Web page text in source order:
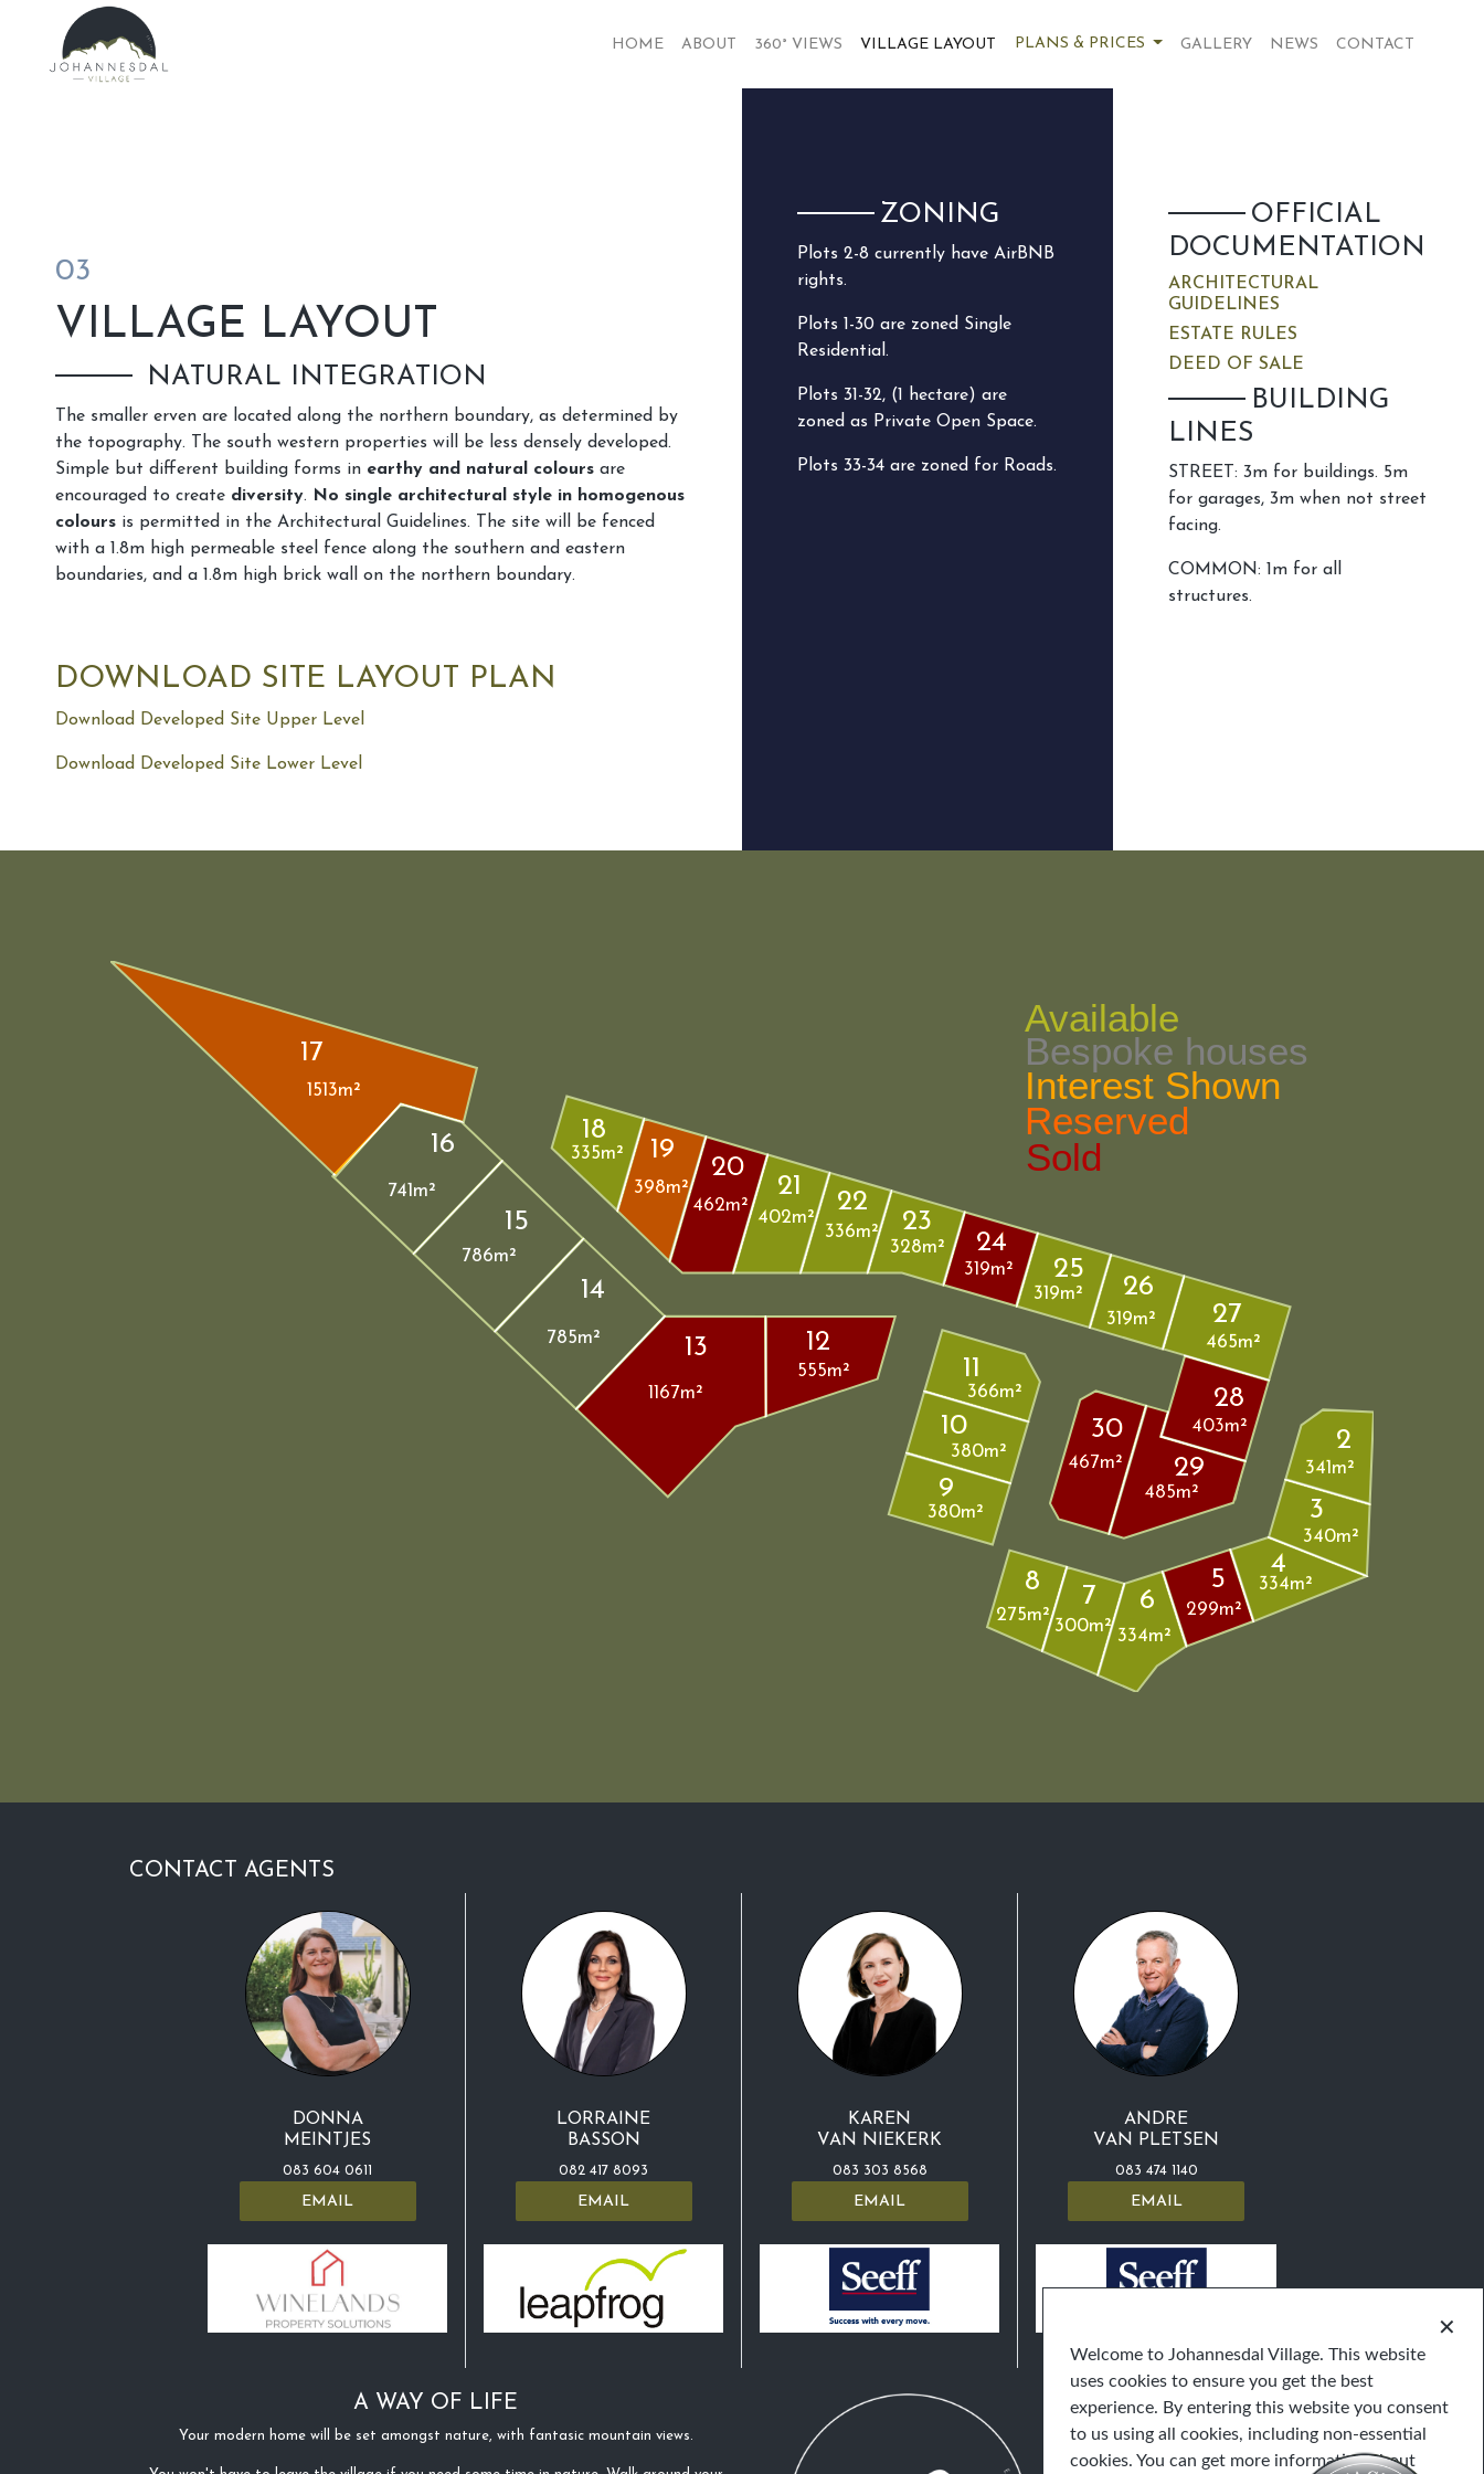
✕
Welcome to Johannesdal Village. This website
uses cookies to ensure you get the best
experience. By entering this website you consent
to us using all cookies, including non-essential
cookies. You can get more information about
HOME ABOUT 360° VIEWS VILLAGE LAYOUT PLANS & PRICES GALLERY NEWS CONTACT
03
VILLAGE LAYOUT
NATURAL INTEGRATION
The smaller erven are located along the northern boundary, as determined by
the topography. The south western properties will be less densely developed.
Simple but different building forms in earthy and natural colours are
encouraged to create diversity.
No single architectural style in homogenous
colours is permitted in the Architectural Guidelines. The site will be fenced
with a 1.8m high permeable steel fence along the southern and eastern
boundaries, and a 1.8m high brick wall on the northern boundary.
DOWNLOAD SITE LAYOUT PLAN
Download Developed Site Upper Level
Download Developed Site Lower Level
ZONING
Plots 2-8 currently have AirBNB
rights.
Plots 1-30 are zoned Single
Residential.
Plots 31-32, (1 hectare) are
zoned as Private Open Space.
Plots 33-34 are zoned for Roads.
OFFICIAL
DOCUMENTATION
ARCHITECTURAL
GUIDELINES
ESTATE RULES
DEED OF SALE
BUILDING
LINES
STREET: 3m for buildings. 5m
for garages, 3m when not street
facing.
COMMON: 1m for all
structures.
2
341m²
3
340m²
4
334m²
5
299m²
6
334m²
7
300m²
8
275m²
9
380m²
10
380m²
11
366m²
12
555m²
13
1167m²
14
785m²
15
786m²
16
741m²
17
1513m²
18
335m² 19
398m²
20
462m²
21
402m² 22
336m² 23
328m² 24
319m² 25
319m² 26
319m² 27
465m²
28
403m²
29
485m²
30
467m²
Available
Bespoke houses
Interest Shown
Sold
Reserved
CONTACT AGENTS
DONNA
MEINTJES
083 604 0611
EMAIL
LORRAINE
BASSON
082 417 8093
EMAIL
KAREN
VAN NIEKERK
083 303 8568
EMAIL
ANDRE
VAN PLETSEN
083 474 1140
EMAIL
A WAY OF LIFE
Your modern home will be set amongst nature, with fantasic mountain views.